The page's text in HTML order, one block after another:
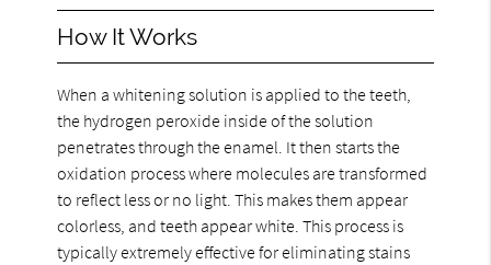
How It Works
When a whitening solution is applied to the teeth,
the hydrogen peroxide inside of the solution
penetrates through the enamel. It then starts the
oxidation process where molecules are transformed
to reflect less or no light. This makes them appear
colorless, and teeth appear white. This process is
typically extremely effective for eliminating stains